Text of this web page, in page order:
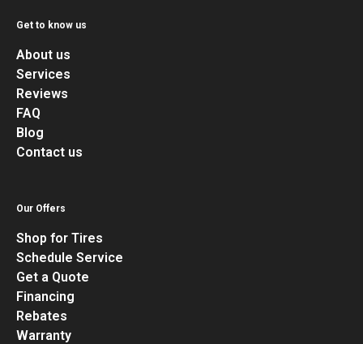
Get to know us
About us
Services
Reviews
FAQ
Blog
Contact us
Our Offers
Shop for Tires
Schedule Service
Get a Quote
Financing
Rebates
Warranty